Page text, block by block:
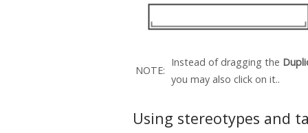
NOTE:
Instead of dragging the
you may also click on it..
Using stereotypes and